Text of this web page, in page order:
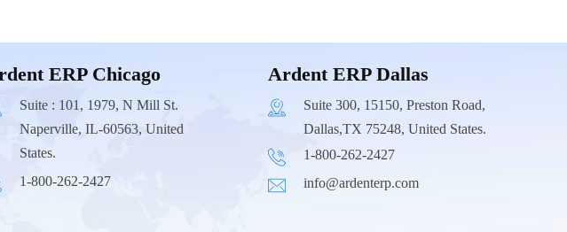
ERP Chicago
Suite : 101, 1979, N Mill St.
Naperville, IL-60563, United
States.
1-800-262-2427
Ardent ERP Dallas
Suite 300, 15150, Preston Road,
Dallas,TX 75248, United States.
1-800-262-2427
info@ardenterp.com